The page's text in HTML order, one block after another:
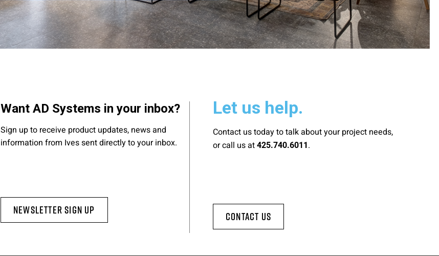
Want AD Systems in your inbox?
Sign up to receive product updates, news and
information from Ives sent directly to your inbox.
Newsletter Sign Up
Let us help.
Contact us today to talk about your project needs,
or call us at 425.740.6011.
Contact Us